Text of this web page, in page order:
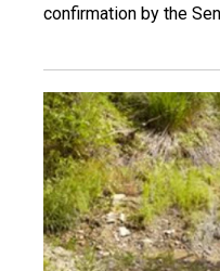
confirmation by the